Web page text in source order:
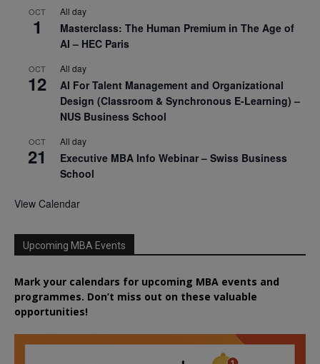
OCT
1
All day
Masterclass: The Human Premium in The Age of
AI – HEC Paris
OCT
12
All day
AI For Talent Management and Organizational
Design (Classroom & Synchronous E-Learning) –
NUS Business School
OCT
21
All day
Executive MBA Info Webinar – Swiss Business
School
View Calendar
Upcoming MBA Events
Mark your calendars for upcoming MBA events and
programmes. Don’t miss out on these valuable
opportunities!